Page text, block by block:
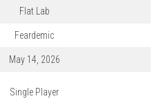
Flat Lab
Feardemic
May 14, 2026
Single Player